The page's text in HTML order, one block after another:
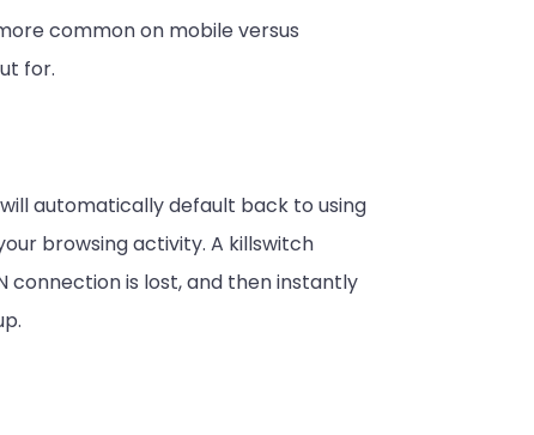
common on mobile versus
for.
automatically default back to using
browsing activity. A killswitch
connection is lost, and then instantly